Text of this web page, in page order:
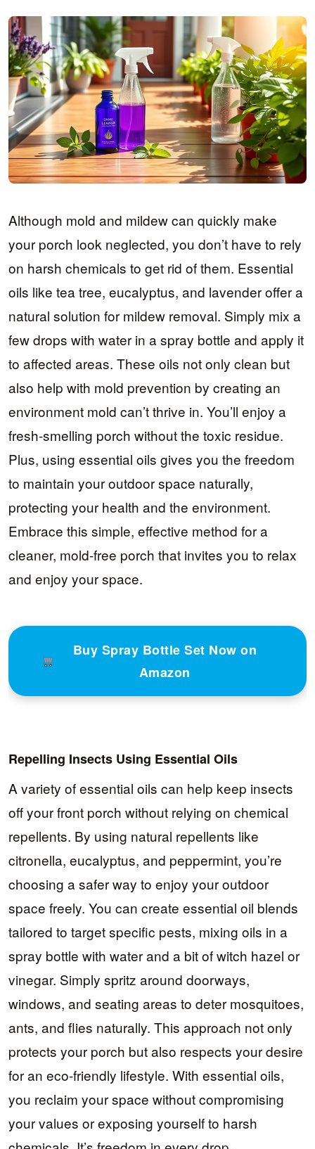
Although mold and mildew can quickly make
your porch look neglected, you don’t have to rely
on harsh chemicals to get rid of them. Essential
oils like tea tree, eucalyptus, and lavender offer a
natural solution for mildew removal. Simply mix a
few drops with water in a spray bottle and apply it
to affected areas. These oils not only clean but
also help with mold prevention by creating an
environment mold can’t thrive in. You’ll enjoy a
fresh-smelling porch without the toxic residue.
Plus, using essential oils gives you the freedom
to maintain your outdoor space naturally,
protecting your health and the environment.
Embrace this simple, effective method for a
cleaner, mold-free porch that invites you to relax
and enjoy your space.
Buy Spray Bottle Set Now on
Amazon
Repelling Insects Using Essential Oils
A variety of essential oils can help keep insects
off your front porch without relying on chemical
repellents. By using natural repellents like
citronella, eucalyptus, and peppermint, you’re
choosing a safer way to enjoy your outdoor
space freely. You can create essential oil blends
tailored to target specific pests, mixing oils in a
spray bottle with water and a bit of witch hazel or
vinegar. Simply spritz around doorways,
windows, and seating areas to deter mosquitoes,
ants, and flies naturally. This approach not only
protects your porch but also respects your desire
for an eco-friendly lifestyle. With essential oils,
you reclaim your space without compromising
your values or exposing yourself to harsh